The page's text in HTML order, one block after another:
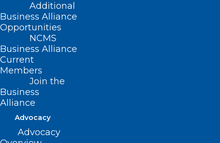
Additional
Business Alliance
Opportunities
NCMS
Business Alliance
Current
Members
Join the
Business
Alliance
Advocacy
Advocacy
Read More
Capitol Chronicle: NCMS Board
Member Dr. Karen Smith
Addresses Congressional